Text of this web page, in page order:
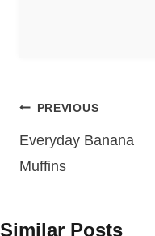
Post
navigation
PREVIOUS
Everyday Banana
Muffins
Similar Posts